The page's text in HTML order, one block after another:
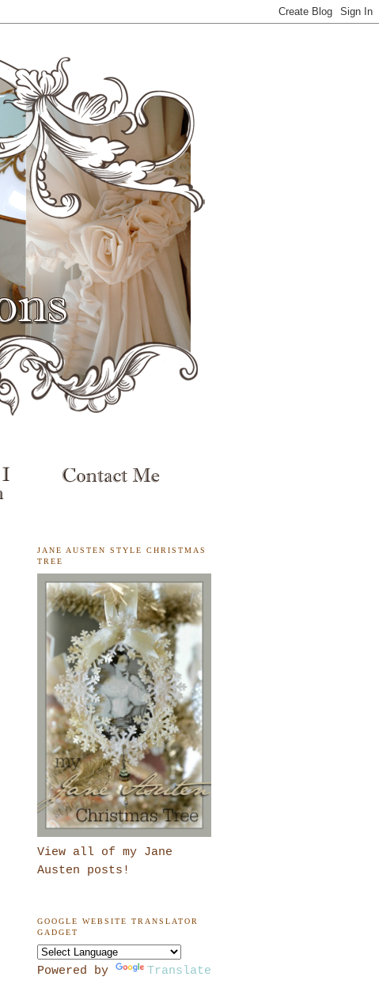
JANE AUSTEN STYLE CHRISTMAS
TREE
View all of my Jane
Austen posts!
GOOGLE WEBSITE TRANSLATOR
GADGET
Powered by Translate